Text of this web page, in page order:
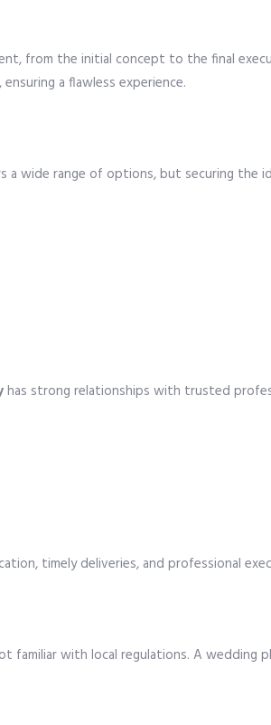
from the initial concept to the final
a flawless experience.
wide range of options, but securing the
has strong relationships with trusted
timely deliveries, and professional
familiar with local regulations. A wedding